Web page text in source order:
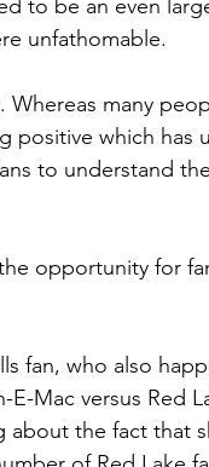
to be an even
unfathomable.
many
positive which
to understand
opportunity for
fan, who also
Mac versus Red
about the fact that